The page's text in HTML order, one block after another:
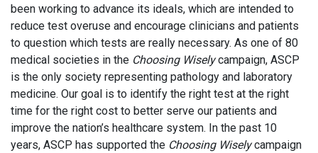
been working to advance its ideals, which are intended to
reduce test overuse and encourage clinicians and patients
to question which tests are really necessary. As one of 80
medical societies in the Choosing Wiselycampaign, ASCP
is the only society representing pathology and laboratory
medicine. Our goal is to identify the right test at the right
time for the right cost to better serve our patients and
improve the nation’s healthcare system. In the past 10
years, ASCP has supported the Choosing Wiselycampaign